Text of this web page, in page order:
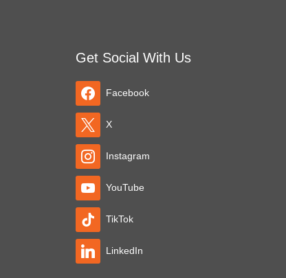
Get Social With Us
Facebook
X
Instagram
YouTube
TikTok
LinkedIn